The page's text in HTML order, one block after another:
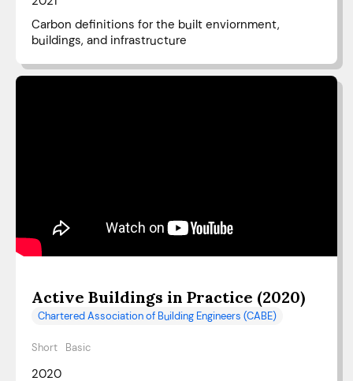
Carbon definitions for the built enviornment,
buildings, and infrastructure
Active Buildings in Practice (2020)
Chartered Association of Building Engineers (CABE)
Short Basic
2020